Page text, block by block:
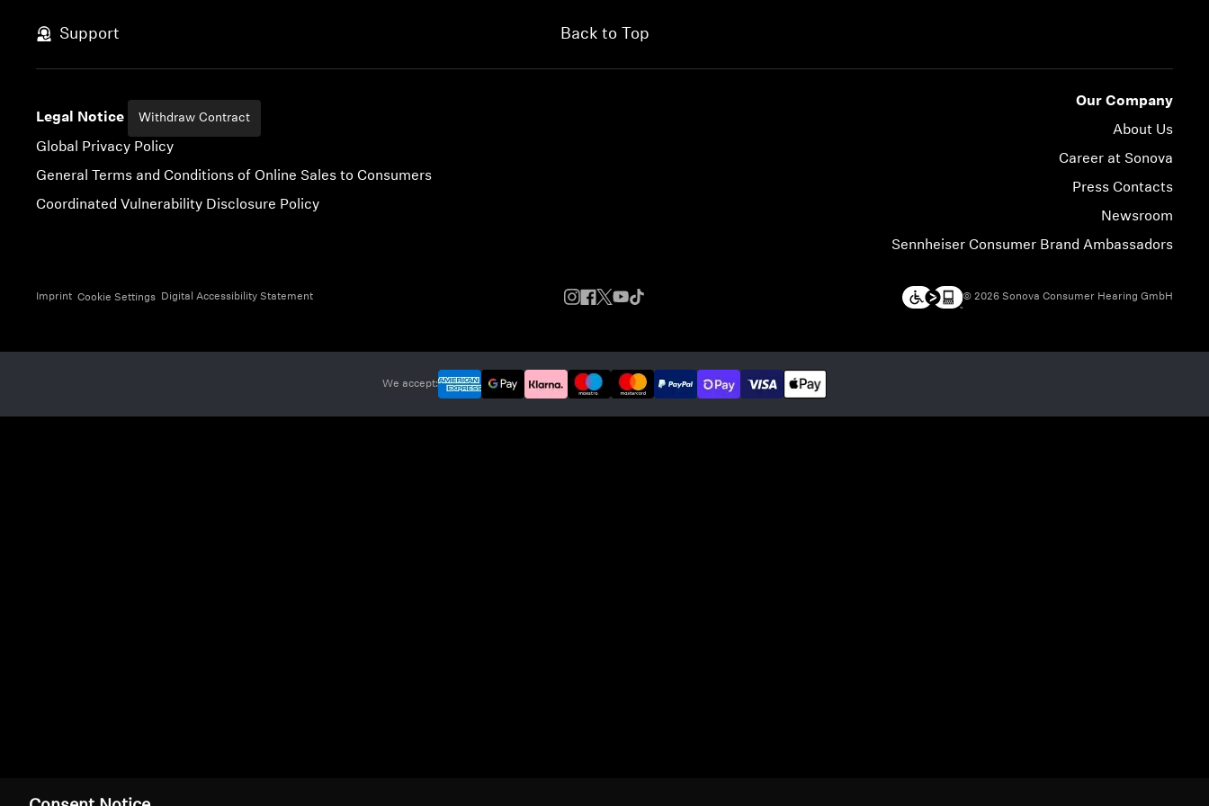
Support Back to Top
Legal Notice Withdraw Contract
Global Privacy Policy
General Terms and Conditions of Online Sales to Consumers
Coordinated Vulnerability Disclosure Policy
Our Company
About Us
Career at Sonova
Press Contacts
Newsroom
Sennheiser Consumer Brand Ambassadors
Imprint Cookie Settings Digital Accessibility Statement © 2026 Sonova Consumer Hearing GmbH
We accept: